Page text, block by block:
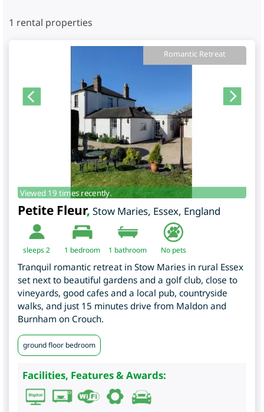
1 rental properties
Romantic Retreat
Viewed 19 times recently.
Petite Fleur, Stow Maries, Essex, England
sleeps 2 1 bedroom 1 bathroom No pets
Tranquil romantic retreat in Stow Maries in rural Essex
set next to beautiful gardens and a golf club, close to
vineyards, good cafes and a local pub, countryside
walks, and just 15 minutes drive from Maldon and
Burnham on Crouch.
ground floor bedroom
Facilities, Features & Awards: